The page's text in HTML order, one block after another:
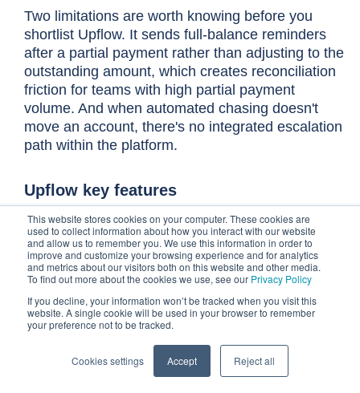
This website stores cookies on your computer. These cookies are
used to collect information about how you interact with our website
and allow us to remember you. We use this information in order to
improve and customize your browsing experience and for analytics
and metrics about our visitors both on this website and other media.
To find out more about the cookies we use, see our Privacy Policy
If you decline, your information won’t be tracked when you visit this
website. A single cookie will be used in your browser to remember
your preference not to be tracked.
Cookies settings Accept Reject all
Two limitations are worth knowing before you
shortlist Upflow. It sends full-balance reminders
after a partial payment rather than adjusting to the
outstanding amount, which creates reconciliation
friction for teams with high partial payment
volume. And when automated chasing doesn't
move an account, there's no integrated escalation
path within the platform.
Upflow key features
Multi-channel reminders across email,
phone, and post, personalized by customer
segment, so the right contact receives
follow-up through the channel most likely to
get a response
Free analytics tier gives teams full AR
visibility, including DSO, aging balances,
and collection performance, before